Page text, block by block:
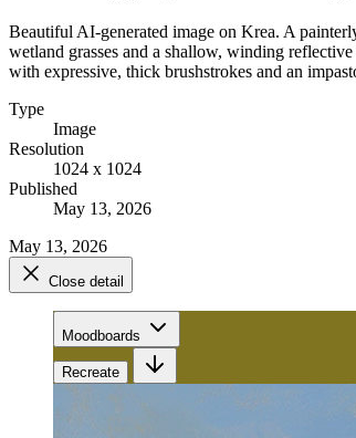
Beautiful AI-generated image on Krea. A
wetland grasses and a shallow, winding
with expressive, thick brushstrokes and an
Type
Image
Resolution
1024 x 1024
Published
May 13, 2026
May 13, 2026
Close detail
Moodboards
Recreate